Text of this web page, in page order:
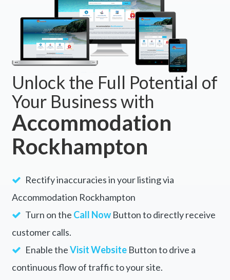
Unlock the Full Potential of
Your Business with
Accommodation
Rockhampton
Rectify inaccuracies in your listing via
Accommodation Rockhampton
Turn on the Call NowButton to directly receive
customer calls.
Enable theVisit WebsiteButton to drive a
continuous flow of traffic to your site.